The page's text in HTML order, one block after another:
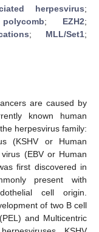
herpesvirus;
polycomb; EZH2;
; MLL/Set1;
are caused by
known human
herpesvirus family:
(KSHV or Human
(EBV or Human
first discovered in
present with
cell origin.
of two B cell
and Multicentric